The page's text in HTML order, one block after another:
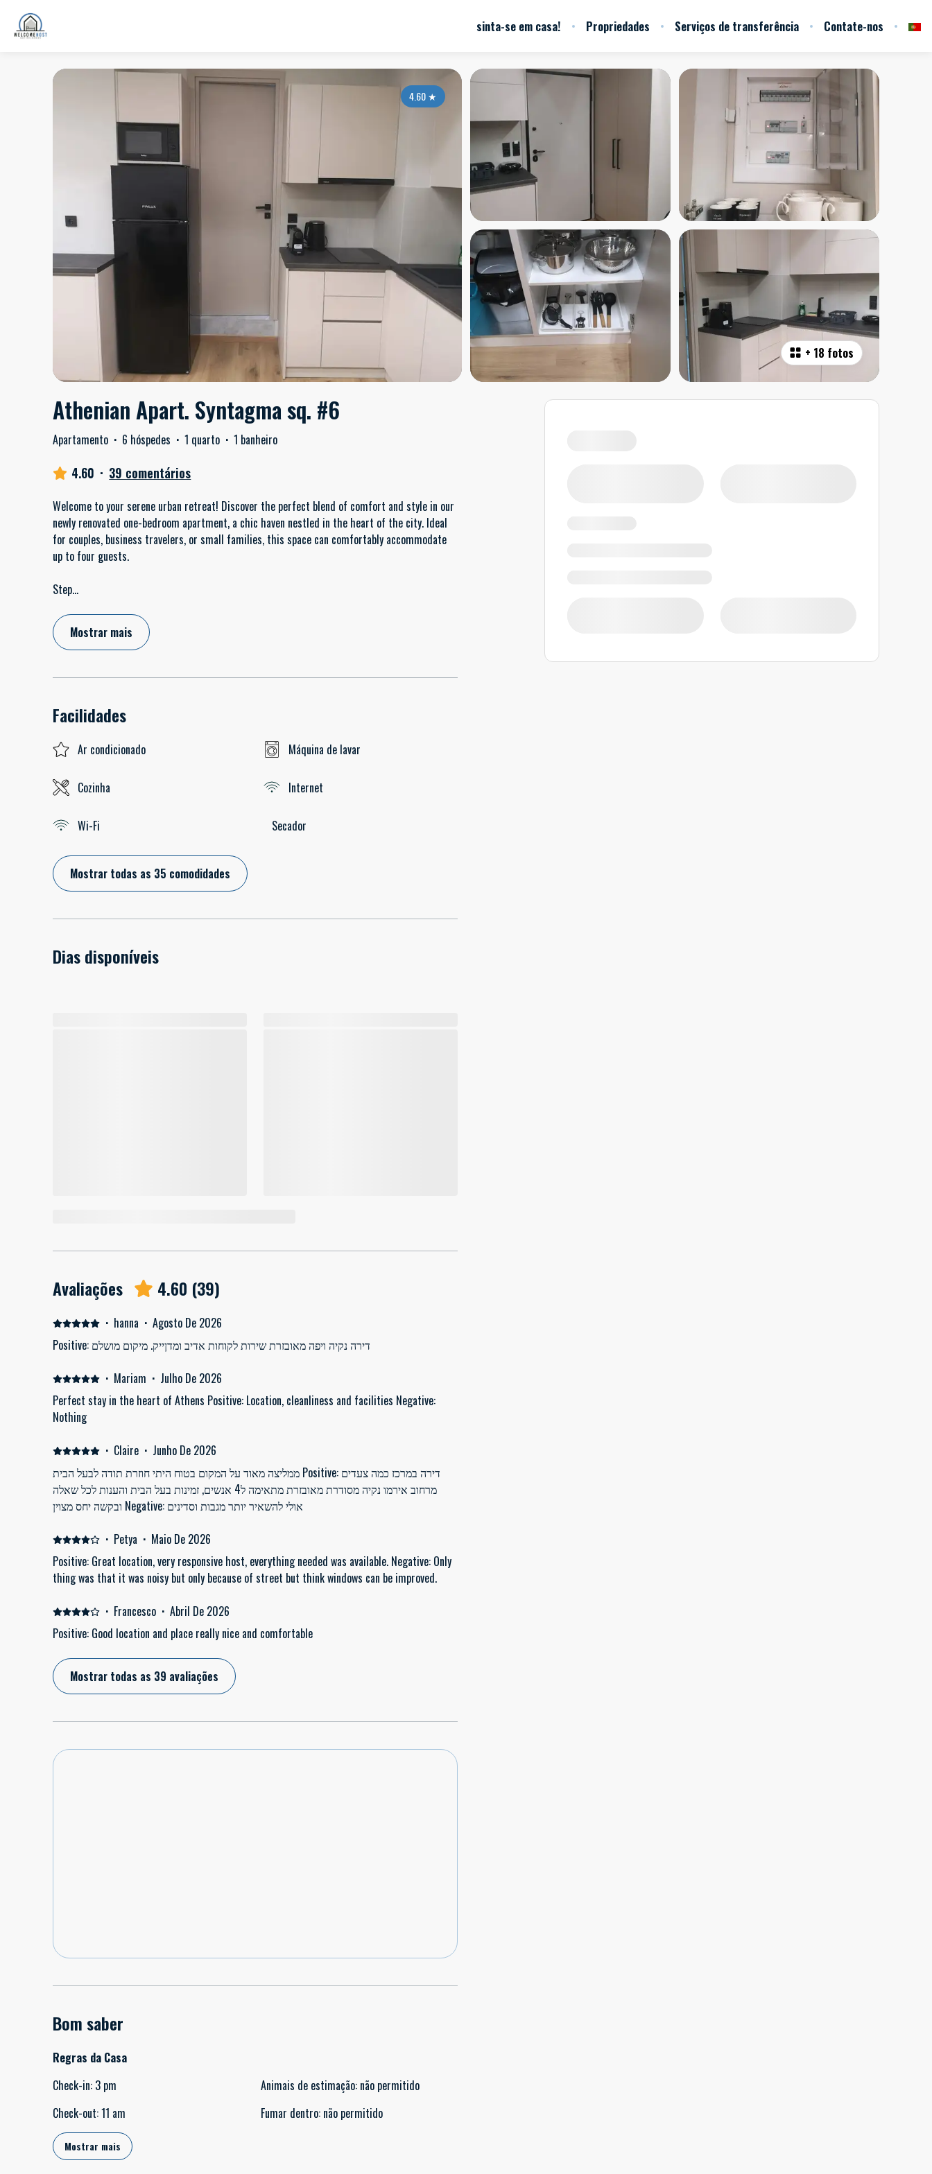
sinta-se em casa! Propriedades Serviços de transferência Contate-nos
+ 18 fotos
4.60★
Athenian Apart. Syntagma sq. #6
Apartamento · 6 hóspedes · 1 quarto · 1 banheiro
4.60 · 39 comentários
Welcome to your serene urban retreat! Discover the perfect blend of comfort and style in our
newly renovated one-bedroom apartment, a chic haven nestled in the heart of the city. Ideal
for couples, business travelers, or small families, this space can comfortably accommodate
up to four guests.
Step...
Mostrar mais
Facilidades
Ar condicionado Máquina de lavar
Cozinha Internet
Wi-Fi Secador
Mostrar todas as 35 comodidades
Dias disponíveis
Avaliações 4.60 (39)
· hanna · Agosto De 2026
Positive: דירה נקיה ויפה מאובזרת שירות לקוחות אדיב ומדןייק. מיקום מושלם
· Mariam · Julho De 2026
Perfect stay in the heart of Athens Positive: Location, cleanliness and facilities Negative:
Nothing
· Claire · Junho De 2026
ממליצה מאוד על המקום בטוח היתי חוזרת תודה לבעל הבית Positive: דירה במרכז כמה צעדים
מרחוב אירמו נקיה מסודרת מאובזרת מתאימה ל4 אנשים, זמינות בעל הבית והענות לכל שאלה
ובקשה יחס מצוין Negative: אולי להשאיר יותר מגבות וסדינים
· Petya · Maio De 2026
Positive: Great location, very responsive host, everything needed was available. Negative: Only
thing was that it was noisy but only because of street but think windows can be improved.
· Francesco · Abril De 2026
Positive: Good location and place really nice and comfortable
Mostrar todas as 39 avaliações
Bom saber
Regras da Casa
Check-in: 3 pm
Check-out:11 am
Animais de estimação: não permitido
Fumar dentro: não permitido
Mostrar mais